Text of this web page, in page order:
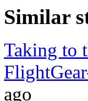
Similar
Taking to
ago